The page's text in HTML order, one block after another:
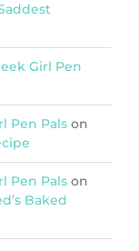
Girl Pen
Pen Pals on
Pen Pals on
Baked